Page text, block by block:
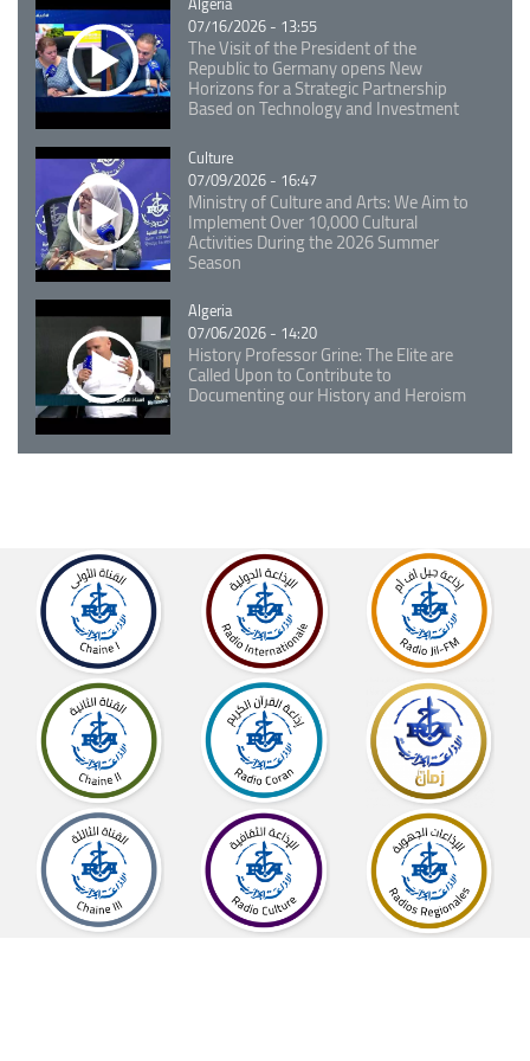
07/16/2026 - 13:55
The Visit of the President of the
Republic to Germany opens New
Horizons for a Strategic Partnership
Based on Technology and Investment
Catégorie
Culture
07/09/2026 - 16:47
Ministry of Culture and Arts: We Aim to
Implement Over 10,000 Cultural
Activities During the 2026 Summer
Season
Catégorie
Algeria
07/06/2026 - 14:20
History Professor Grine: The Elite are
Called Upon to Contribute to
Documenting our History and Heroism